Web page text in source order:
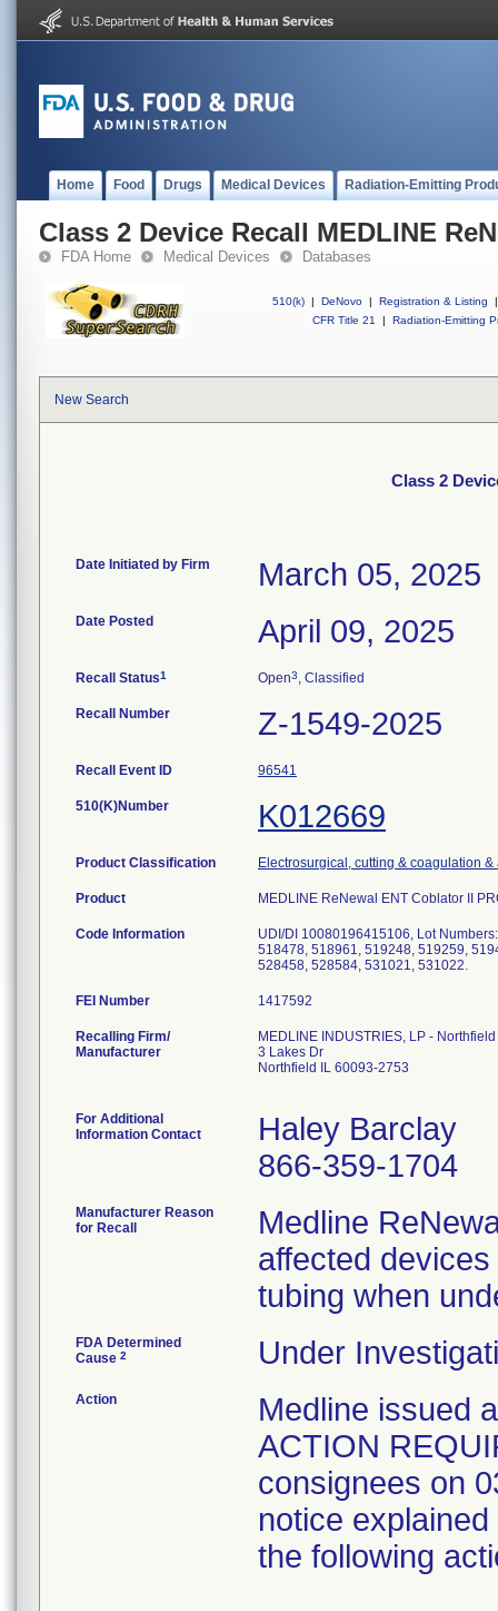
Home Food Drugs Medical Devices Radiation-Emitting
Class 2 Device Recall MEDLINE
FDA Home Medical Devices Databases
510(k) | DeNovo | Registration & Listing
|
CFR Title 21
| Radiation-Emitting
New Search
Class 2
Date Initiated by Firm March 05, 2025
Date Posted April 09, 2025
Recall Status1 Open3, Classified
Recall Number Z-1549-2025
Recall Event ID 96541
510(K)Number K012669
Product Classification Electrosurgical, cutting & coagulation
Product MEDLINE ReNewal ENT Coblator II
Code Information
UDI/DI 10080196415106, Lot
518478, 518961, 519248, 519259,
528458, 528584, 531021, 531022.
FEI Number
Recalling Firm/
Manufacturer
MEDLINE INDUSTRIES, LP - Northfield
3 Lakes Dr
Northfield IL 60093-2753
For Additional
Information Contact
Haley Barclay
866-359-1704
Manufacturer Reason
for Recall
Medline
affected
tubing when
FDA Determined
Cause 2 Under
Action
Medline issued
ACTION
consignees on
notice
the following